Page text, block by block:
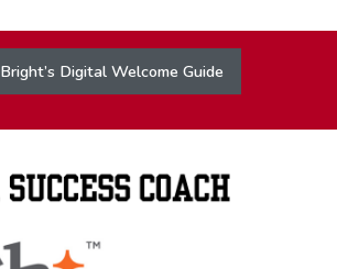
Bright’s Digital Welcome Guide